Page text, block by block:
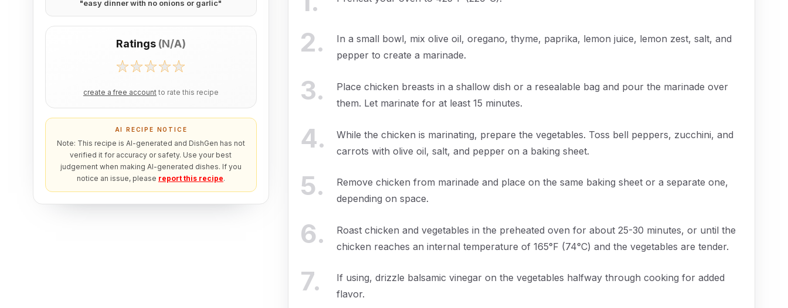
"easy dinner with no onions or garlic"
Ratings (N/A)
create a free account to rate this recipe
AI RECIPE NOTICE
Note: This recipe is AI-generated and DishGen has not
verified it for accuracy or safety. Use your best
judgement when making AI-generated dishes. If you
notice an issue, please report this recipe.
2.
In a small bowl, mix olive oil, oregano, thyme, paprika, lemon juice, lemon zest, salt, and
pepper to create a marinade.
3.
Place chicken breasts in a shallow dish or a resealable bag and pour the marinade over
them. Let marinate for at least 15 minutes.
4.
While the chicken is marinating, prepare the vegetables. Toss bell peppers, zucchini, and
carrots with olive oil, salt, and pepper on a baking sheet.
5.
Remove chicken from marinade and place on the same baking sheet or a separate one,
depending on space.
6.
Roast chicken and vegetables in the preheated oven for about 25-30 minutes, or until the
chicken reaches an internal temperature of 165°F (74°C) and the vegetables are tender.
7.
If using, drizzle balsamic vinegar on the vegetables halfway through cooking for added
flavor.